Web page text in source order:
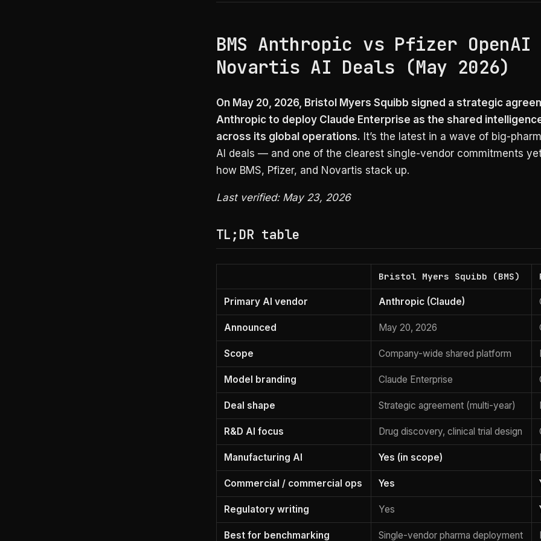
BMS Anthropic vs Pfizer OpenAI
Novartis AI Deals (May 2026)
On May 20, 2026, Bristol Myers Squibb signed a strategic
Anthropic to deploy Claude Enterprise as the shared
across its global operations. It’s the latest in a wave of big-
AI deals — and one of the clearest single-vendor commitments
how BMS, Pfizer, and Novartis stack up.
Last verified: May 23, 2026
TL;DR table
Bristol Myers Squibb (BMS)
Primary AI vendor Anthropic (Claude)
Announced May 20, 2026
Scope Company-wide shared platform
Model branding Claude Enterprise
Deal shape Strategic agreement (multi-year)
R&D AI focus Drug discovery, clinical trial design
Manufacturing AI Yes (in scope)
Commercial / commercial ops Yes
Regulatory writing Yes
Best for benchmarking Single-vendor pharma deployment